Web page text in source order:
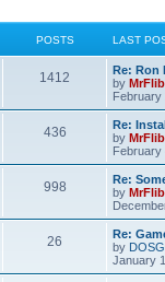
POSTS LAST
1412
t
L
a
s
t
p
o
s
Re: Ron
by
February
436P
s
t
L
a
s
t
p
o
s
Re:
by
February
998P
t
L
a
s
t
p
o
s
Re:
by
26
L
a
s
t
Re:
by
January